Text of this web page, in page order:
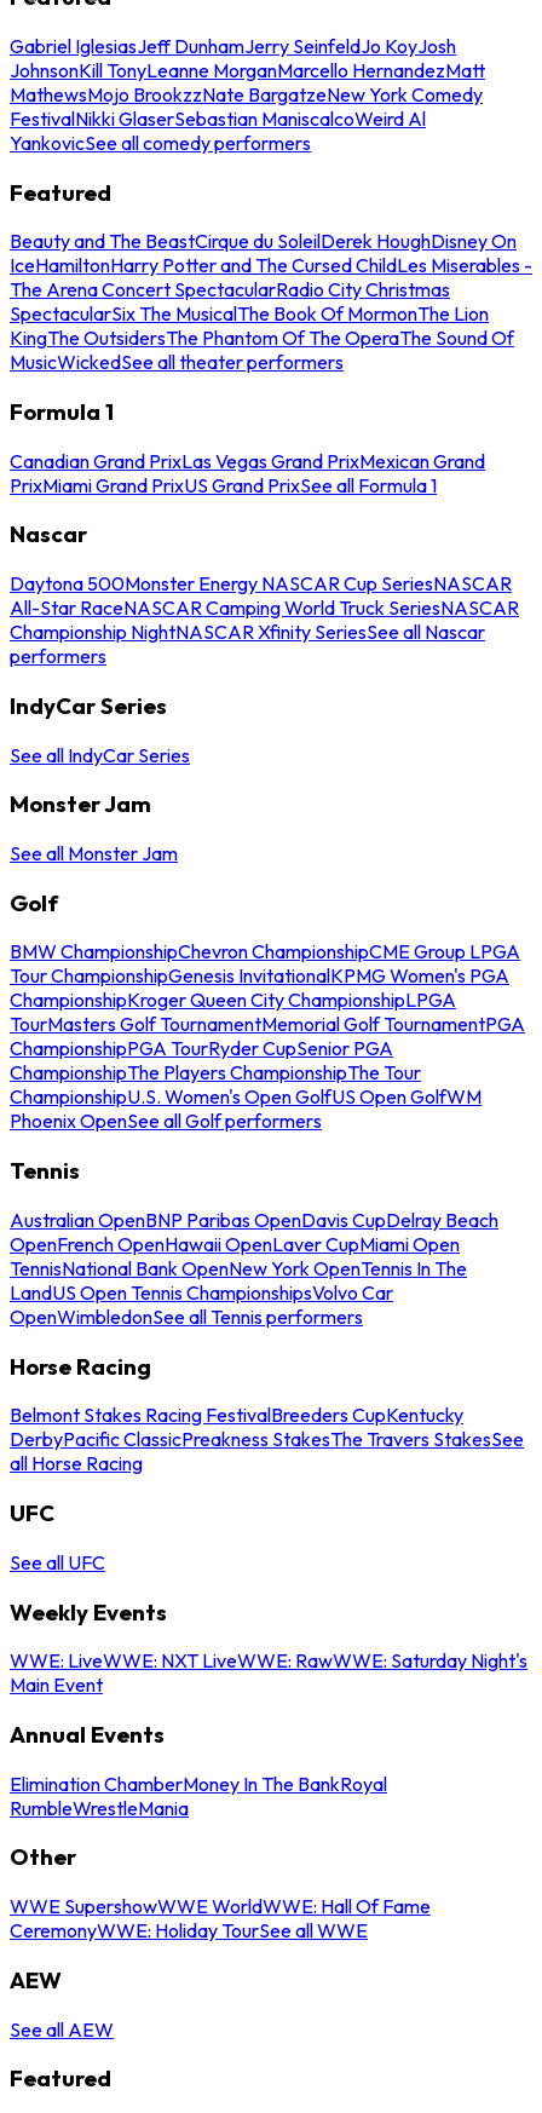
Gabriel IglesiasJeff DunhamJerry SeinfeldJo KoyJosh
JohnsonKill TonyLeanne MorganMarcello HernandezMatt
MathewsMojo BrookzzNate BargatzeNew York Comedy
FestivalNikki GlaserSebastian ManiscalcoWeird Al
YankovicSee all comedy performers
Featured
Beauty and The BeastCirque du SoleilDerek HoughDisney On
IceHamiltonHarry Potter and The Cursed ChildLes Miserables -
The Arena Concert SpectacularRadio City Christmas
SpectacularSix The MusicalThe Book Of MormonThe Lion
KingThe OutsidersThe Phantom Of The OperaThe Sound Of
MusicWickedSee all theater performers
Formula 1
Canadian Grand PrixLas Vegas Grand PrixMexican Grand
PrixMiami Grand PrixUS Grand PrixSee all Formula 1
Nascar
Daytona 500Monster Energy NASCAR Cup SeriesNASCAR
All-Star RaceNASCAR Camping World Truck SeriesNASCAR
Championship NightNASCAR Xfinity SeriesSee all Nascar
performers
IndyCar Series
See all IndyCar Series
Monster Jam
See all Monster Jam
Golf
BMW ChampionshipChevron ChampionshipCME Group LPGA
Tour ChampionshipGenesis InvitationalKPMG Women's PGA
ChampionshipKroger Queen City ChampionshipLPGA
TourMasters Golf TournamentMemorial Golf TournamentPGA
ChampionshipPGA TourRyder CupSenior PGA
ChampionshipThe Players ChampionshipThe Tour
ChampionshipU.S. Women's Open GolfUS Open GolfWM
Phoenix OpenSee all Golf performers
Tennis
Australian OpenBNP Paribas OpenDavis CupDelray Beach
OpenFrench OpenHawaii OpenLaver CupMiami Open
TennisNational Bank OpenNew York OpenTennis In The
LandUS Open Tennis ChampionshipsVolvo Car
OpenWimbledonSee all Tennis performers
Horse Racing
Belmont Stakes Racing FestivalBreeders CupKentucky
DerbyPacific ClassicPreakness StakesThe Travers StakesSee
all Horse Racing
UFC
See all UFC
Weekly Events
WWE: LiveWWE: NXT LiveWWE: RawWWE: Saturday Night's
Main Event
Annual Events
Elimination ChamberMoney In The BankRoyal
RumbleWrestleMania
Other
WWE SupershowWWE WorldWWE: Hall Of Fame
CeremonyWWE: Holiday TourSee all WWE
AEW
See all AEW
Featured